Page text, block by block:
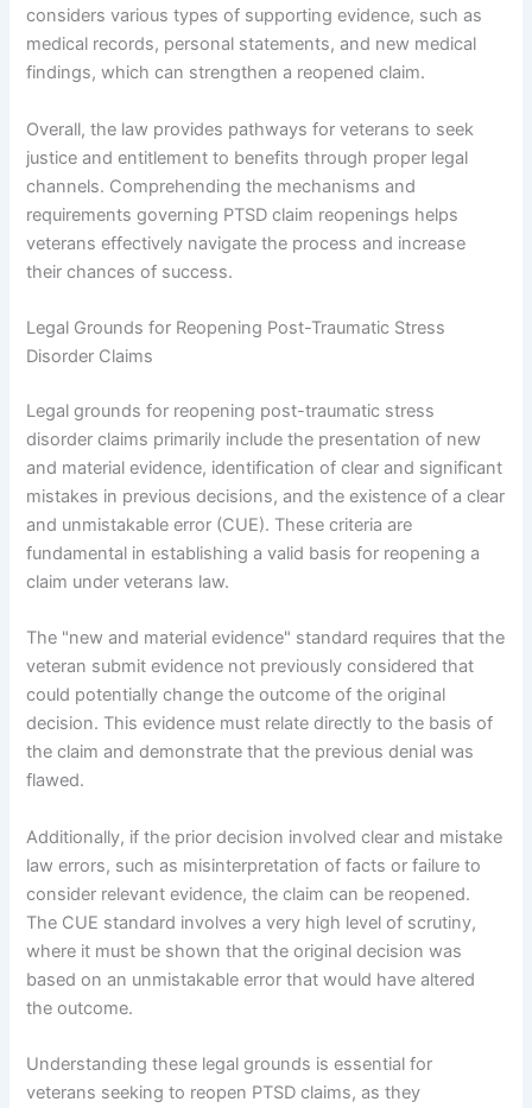
considers various types of supporting evidence, such as
medical records, personal statements, and new medical
findings, which can strengthen a reopened claim.
Overall, the law provides pathways for veterans to seek
justice and entitlement to benefits through proper legal
channels. Comprehending the mechanisms and
requirements governing PTSD claim reopenings helps
veterans effectively navigate the process and increase
their chances of success.
Legal Grounds for Reopening Post-Traumatic Stress
Disorder Claims
Legal grounds for reopening post-traumatic stress
disorder claims primarily include the presentation of new
and material evidence, identification of clear and significant
mistakes in previous decisions, and the existence of a clear
and unmistakable error (CUE). These criteria are
fundamental in establishing a valid basis for reopening a
claim under veterans law.
The "new and material evidence" standard requires that the
veteran submit evidence not previously considered that
could potentially change the outcome of the original
decision. This evidence must relate directly to the basis of
the claim and demonstrate that the previous denial was
flawed.
Additionally, if the prior decision involved clear and mistake
law errors, such as misinterpretation of facts or failure to
consider relevant evidence, the claim can be reopened.
The CUE standard involves a very high level of scrutiny,
where it must be shown that the original decision was
based on an unmistakable error that would have altered
the outcome.
Understanding these legal grounds is essential for
veterans seeking to reopen PTSD claims, as they